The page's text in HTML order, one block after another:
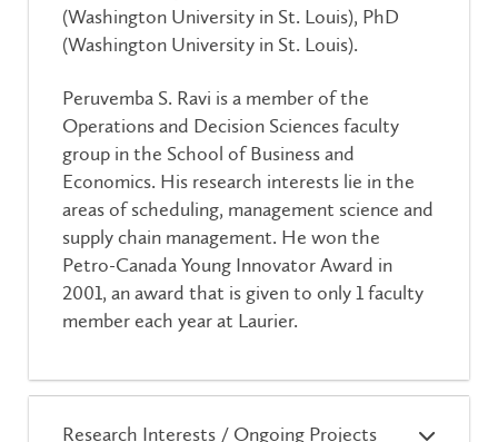
(Washington University in St. Louis), PhD
(Washington University in St. Louis).
Peruvemba S. Ravi is a member of the
Operations and Decision Sciences faculty
group in the School of Business and
Economics. His research interests lie in the
areas of scheduling, management science and
supply chain management. He won the
Petro-Canada Young Innovator Award in
2001, an award that is given to only 1 faculty
member each year at Laurier.
Research Interests / Ongoing Projects